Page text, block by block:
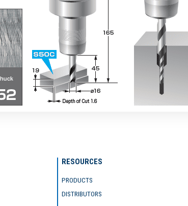
RESOURCES
PRODUCTS
DISTRIBUTORS